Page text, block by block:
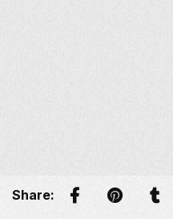
Share: